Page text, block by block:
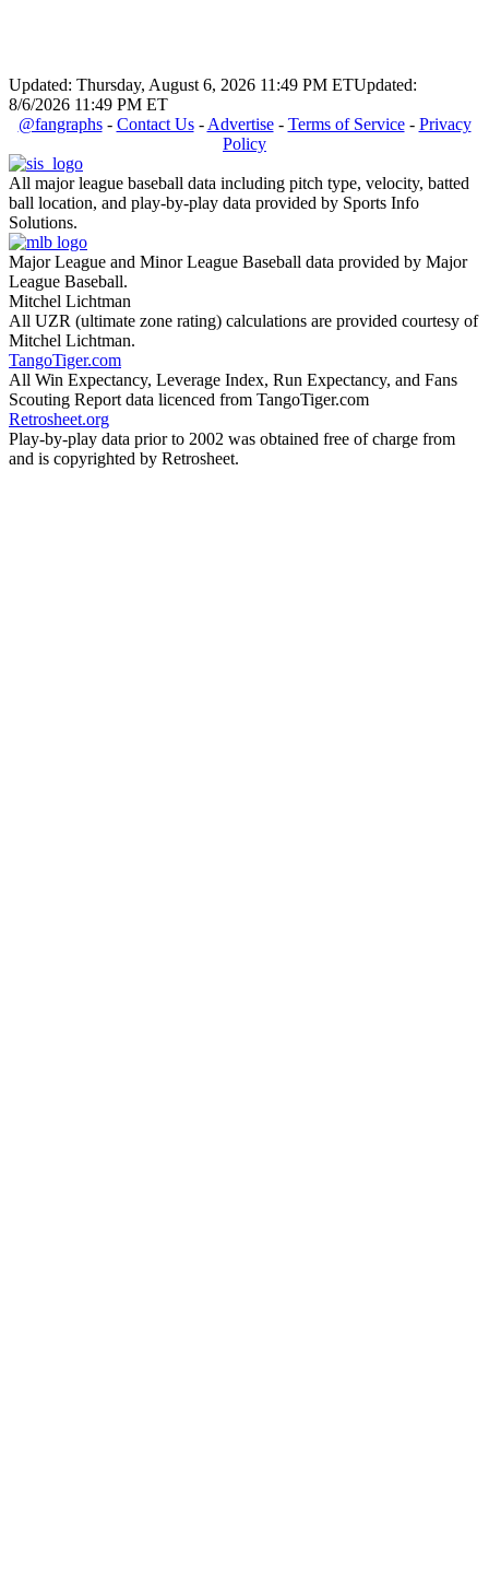
Updated: Thursday, August 6, 2026 11:49 PM ETUpdated:
8/6/2026 11:49 PM ET
@fangraphs- Contact Us- Advertise- Terms of Service- Privacy
Policy
All major league baseball data including pitch type, velocity, batted
ball location, and play-by-play data provided by Sports Info
Solutions.
Major League and Minor League Baseball data provided by Major
League Baseball.
Mitchel Lichtman
All UZR (ultimate zone rating) calculations are provided courtesy of
Mitchel Lichtman.
TangoTiger.com
All Win Expectancy, Leverage Index, Run Expectancy, and Fans
Scouting Report data licenced from TangoTiger.com
Retrosheet.org
Play-by-play data prior to 2002 was obtained free of charge from
and is copyrighted by Retrosheet.